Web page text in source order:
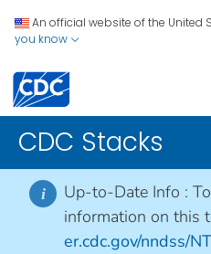
An official website of the United
you know
CDC Stacks
i Up-to-Date Info :
information on this
er.cdc.gov/nndss/